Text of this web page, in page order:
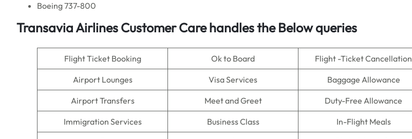
Boeing 737-800
Transavia Airlines Customer Care handles the Below queries
Flight Ticket Booking Ok to Board Flight -Ticket Cancellation
Airport Lounges Visa Services Baggage Allowance
Airport Transfers Meet and Greet Duty-Free Allowance
Immigration Services Business Class In-Flight Meals